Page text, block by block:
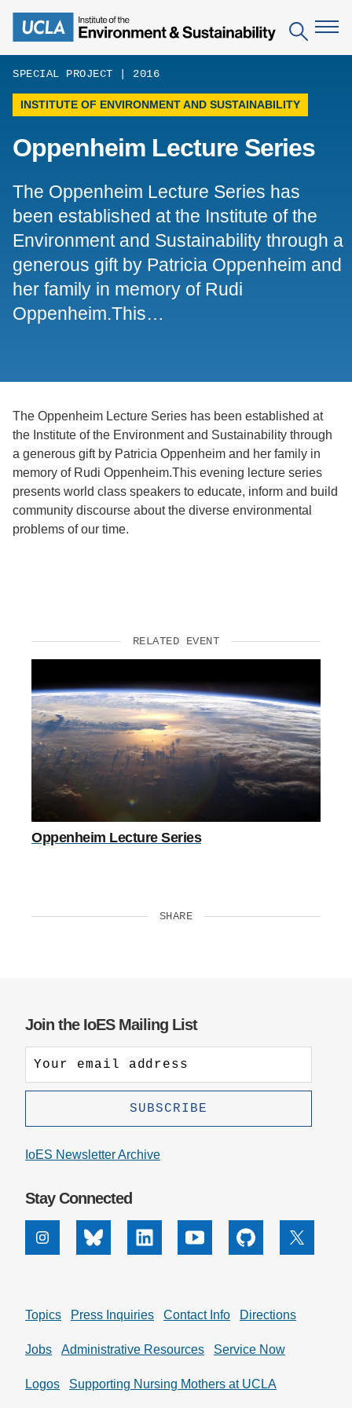
main
Search
The Institute
Mission
IoES Newsroom
IoES Magazine
Accomplishments
Contact Information
Education
B.S. in Environmental Science
Minor in Environmental Systems and Society
D.Env. in Environmental Science and Engineering
Ph.D. in Environment and Sustainability
Research
Topics
Centers
Field Sites
Projects
Engagement
Pritzker Emerging Environmental Genius Award
Partnerships
SPECIAL PROJECT | 2016
INSTITUTE OF ENVIRONMENT AND SUSTAINABILITY
Oppenheim Lecture Series
The Oppenheim Lecture Series has
been established at the Institute of the
Environment and Sustainability through a
generous gift by Patricia Oppenheim and
her family in memory of Rudi
Oppenheim.This…
The Oppenheim Lecture Series has been established at
the Institute of the Environment and Sustainability through
a generous gift by Patricia Oppenheim and her family in
memory of Rudi Oppenheim.This evening lecture series
presents world class speakers to educate, inform and build
community discourse about the diverse environmental
problems of our time.
RELATED EVENT
Oppenheim Lecture Series
SHARE
Join the IoES Mailing List
IoES Newsletter Archive
Stay Connected
InstagramBluesky Linkedin Youtube Github X
Topics Press Inquiries Contact Info Directions
Jobs Administrative Resources Service Now
Logos Supporting Nursing Mothers at UCLA